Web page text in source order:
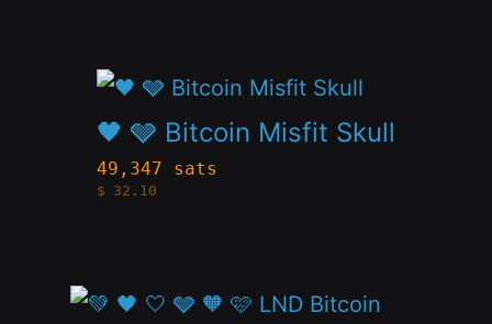
chosen
product
🖤 🩶 Bitcoin Misfit Skull
49,347 sats
$ 32.10
This
product
has
multiple
options
This